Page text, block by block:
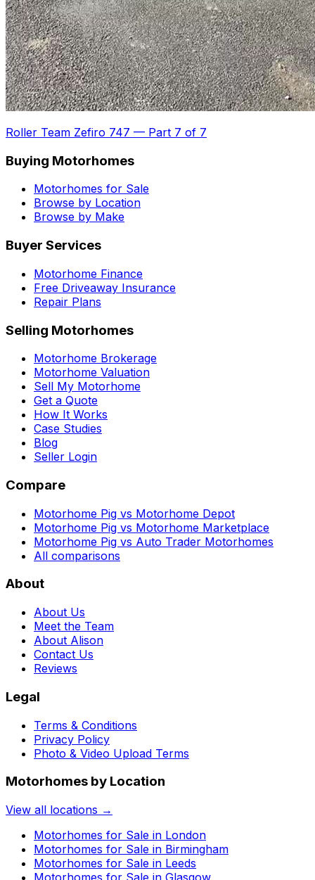
Roller Team Zefiro 747 — Part 7 of 7
Buying Motorhomes
Motorhomes for Sale
Browse by Location
Browse by Make
Buyer Services
Motorhome Finance
Free Driveaway Insurance
Repair Plans
Selling Motorhomes
Motorhome Brokerage
Motorhome Valuation
Sell My Motorhome
Get a Quote
How It Works
Case Studies
Blog
Seller Login
Compare
Motorhome Pig vs Motorhome Depot
Motorhome Pig vs Motorhome Marketplace
Motorhome Pig vs Auto Trader Motorhomes
All comparisons
About
About Us
Meet the Team
About Alison
Contact Us
Reviews
Legal
Terms & Conditions
Privacy Policy
Photo & Video Upload Terms
Motorhomes by Location
View all locations →
Motorhomes for Sale in London
Motorhomes for Sale in Birmingham
Motorhomes for Sale in Leeds